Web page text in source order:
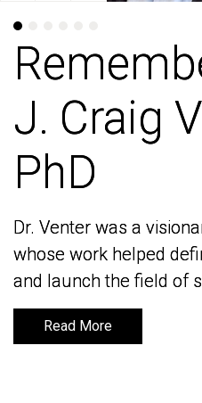
J. Craig
PhD
Dr. Venter was a
whose work helped
and launch the field of
Read More
J. Craig
PhD
Dr. Venter was a
whose work helped
and launch the field of
Read More